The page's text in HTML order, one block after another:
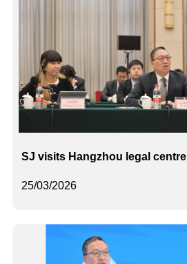
25/03/2026
SJ visits Hangzhou legal centre